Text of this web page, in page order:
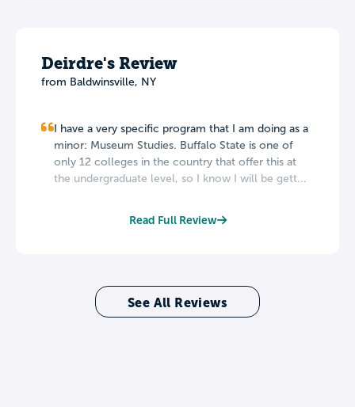
Deirdre's Review
from Baldwinsville, NY
I have a very specific program that I am doing as a
minor: Museum Studies. Buffalo State is one of
only 12 colleges in the country that offer this at
the undergraduate level, so I know I will be gett...
Read Full Review
See All Reviews